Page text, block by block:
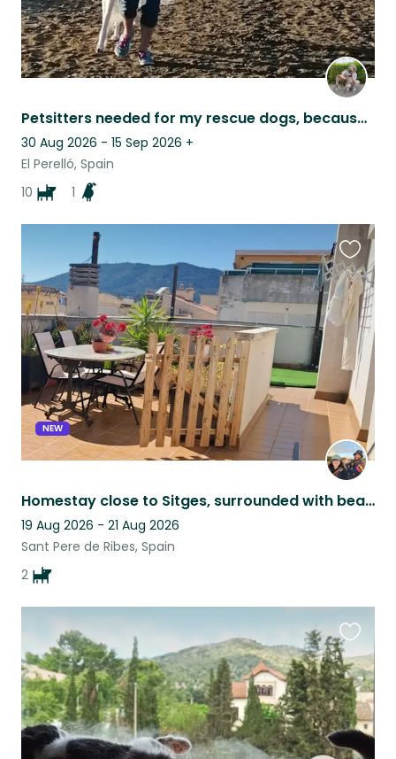
Petsitters needed for my rescue dogs, because I need to go for a family visit
30 Aug 2026 - 15 Sep 2026 +
El Perelló, Spain
10
1
NEW
Homestay close to Sitges, surrounded with beautiful views and 2 friendly pups.
19 Aug 2026 - 21 Aug 2026
Sant Pere de Ribes, Spain
2
this
listing
this
listing